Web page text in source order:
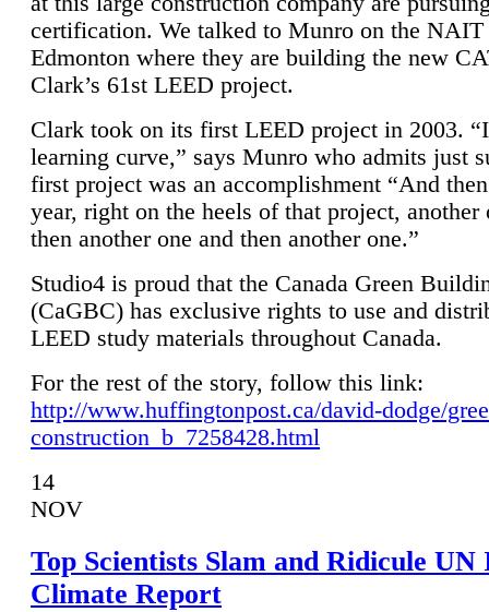
certification. We talked to Munro on the NAIT
Edmonton where they are building the new
Clark’s 61st LEED project.
Clark took on its first LEED project in 2003.
learning curve,” says Munro who admits just
first project was an accomplishment “And
year, right on the heels of that project, another
then another one and then another one.”
Studio4 is proud that the Canada Green
(CaGBC) has exclusive rights to use and
LEED study materials throughout Canada.
For the rest of the story, follow this link:
http://www.huffingtonpost.ca/david-dodge/
construction_b_7258428.html
14
NOV
Top Scientists Slam and Ridicule UN
Climate Report